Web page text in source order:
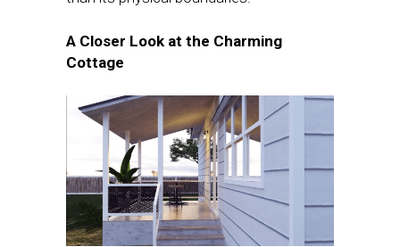
A Closer Look at the Charming
Cottage